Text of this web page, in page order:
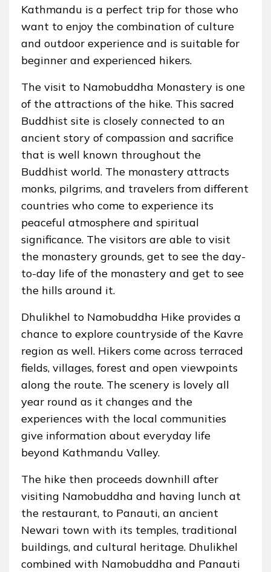
Kathmandu is a perfect trip for those who
want to enjoy the combination of culture
and outdoor experience and is suitable for
beginner and experienced hikers.
The visit to Namobuddha Monastery is one
of the attractions of the hike. This sacred
Buddhist site is closely connected to an
ancient story of compassion and sacrifice
that is well known throughout the
Buddhist world. The monastery attracts
monks, pilgrims, and travelers from different
countries who come to experience its
peaceful atmosphere and spiritual
significance. The visitors are able to visit
the monastery grounds, get to see the day-
to-day life of the monastery and get to see
the hills around it.
Dhulikhel to Namobuddha Hike provides a
chance to explore countryside of the Kavre
region as well. Hikers come across terraced
fields, villages, forest and open viewpoints
along the route. The scenery is lovely all
year round as it changes and the
experiences with the local communities
give information about everyday life
beyond Kathmandu Valley.
The hike then proceeds downhill after
visiting Namobuddha and having lunch at
the restaurant, to Panauti, an ancient
Newari town with its temples, traditional
buildings, and cultural heritage. Dhulikhel
combined with Namobuddha and Panauti